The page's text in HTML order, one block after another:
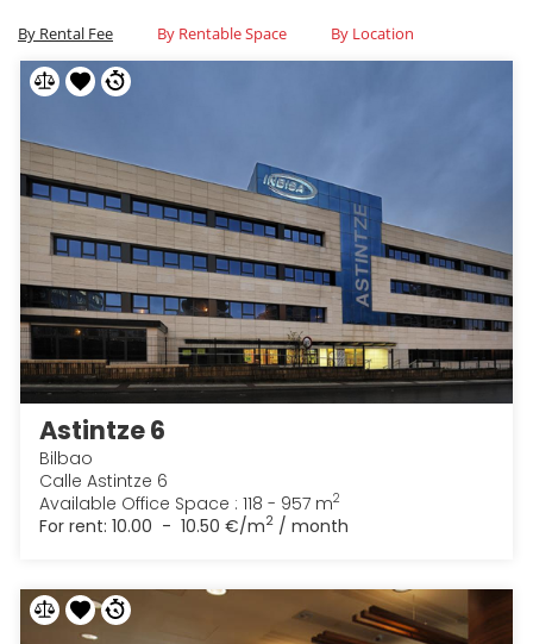
By Rental Fee By Rentable Space By Location
Astintze 6
Bilbao
Calle Astintze 6
Available Office Space : 118 - 957 m2
For rent: 10.00 - 10.50 €/m2 / month